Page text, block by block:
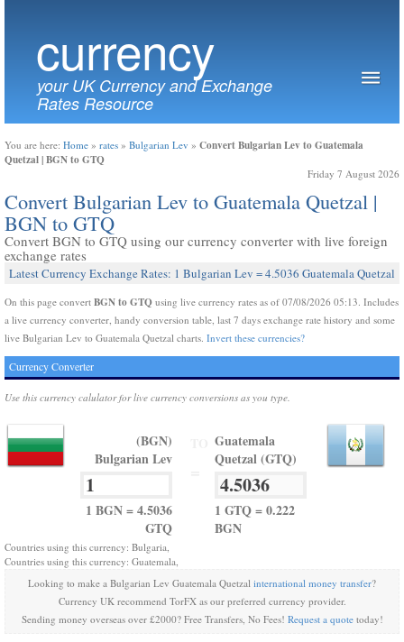
currency
your UK Currency and Exchange
Rates Resource
You are here: Home » rates » Bulgarian Lev » Convert Bulgarian Lev to Guatemala
Quetzal | BGN to GTQ
Friday 7 August 2026
Convert Bulgarian Lev to Guatemala Quetzal |
BGN to GTQ
Convert BGN to GTQ using our currency converter with live foreign
exchange rates
Latest Currency Exchange Rates: 1 Bulgarian Lev = 4.5036 Guatemala Quetzal
On this page convert BGN to GTQ using live currency rates as of 07/08/2026 05:13. Includes
a live currency converter, handy conversion table, last 7 days exchange rate history and some
live Bulgarian Lev to Guatemala Quetzal charts. Invert these currencies?
Currency Converter
Use this currency calulator for live currency conversions as you type.
(BGN)
Bulgarian Lev
1 BGN = 4.5036
GTQ
Guatemala
Quetzal (GTQ)
1 GTQ = 0.222
BGN
Countries using this currency: Bulgaria,
Countries using this currency: Guatemala,
Looking to make a Bulgarian Lev Guatemala Quetzal international money transfer?
Currency UK recommend TorFX as our preferred currency provider.
Sending money overseas over £2000? Free Transfers, No Fees! Request a quotetoday!